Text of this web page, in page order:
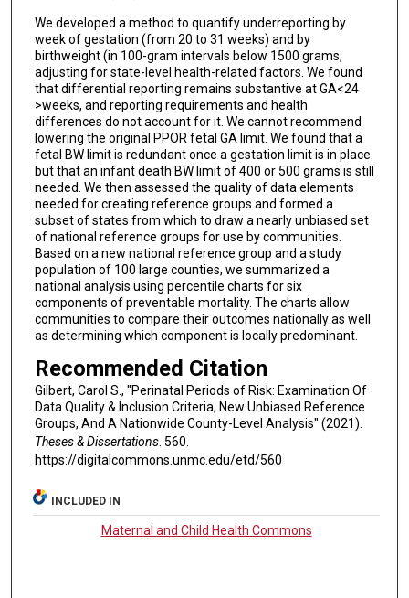
We developed a method to quantify underreporting by
week of gestation (from 20 to 31 weeks) and by
birthweight (in 100-gram intervals below 1500 grams,
adjusting for state-level health-related factors. We found
that differential reporting remains substantive at GA<24
>weeks, and reporting requirements and health
differences do not account for it. We cannot recommend
lowering the original PPOR fetal GA limit. We found that a
fetal BW limit is redundant once a gestation limit is in place
but that an infant death BW limit of 400 or 500 grams is still
needed. We then assessed the quality of data elements
needed for creating reference groups and formed a
subset of states from which to draw a nearly unbiased set
of national reference groups for use by communities.
Based on a new national reference group and a study
population of 100 large counties, we summarized a
national analysis using percentile charts for six
components of preventable mortality. The charts allow
communities to compare their outcomes nationally as well
as determining which component is locally predominant.
Recommended Citation
Gilbert, Carol S., "Perinatal Periods of Risk: Examination Of
Data Quality & Inclusion Criteria, New Unbiased Reference
Groups, And A Nationwide County-Level Analysis" (2021).
Theses & Dissertations. 560.
https://digitalcommons.unmc.edu/etd/560
INCLUDED IN
Maternal and Child Health Commons